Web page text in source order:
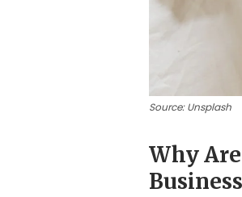
Source: Unsplash
Why